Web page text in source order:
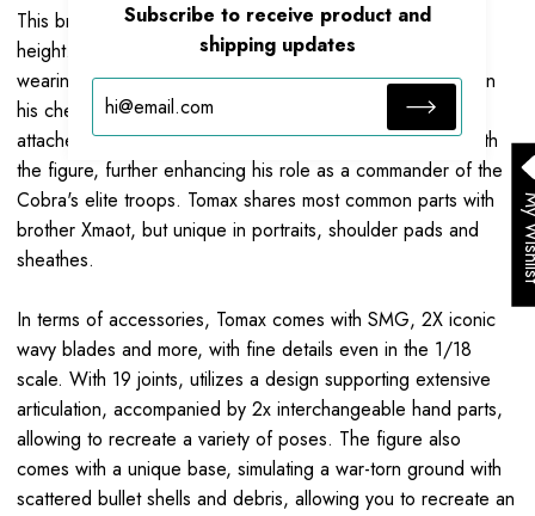
This brand-new Tomax action figure stands at 105mm in
height. Based on the original appearance of the G.I. Joe,
wearing a blue and red battle suit with silver Cobra logo on
his chest, armor with snake scale elements, sheathes
attached to both belts and legs, all perfectly integrated with
the figure, further enhancing his role as a commander of the
Cobra's elite troops. Tomax shares most common parts with
brother Xmaot, but unique in portraits, shoulder pads and
sheathes.
In terms of accessories, Tomax comes with SMG, 2X iconic
wavy blades and more, with fine details even in the 1/18
scale. With 19 joints, utilizes a design supporting extensive
articulation, accompanied by2x interchangeable hand parts,
allowing to recreate a variety of poses. The figure also
comes with a unique base, simulating a war-torn ground with
scattered bullet shells and debris, allowing you to recreate an
Subscribe to receive product and
shipping updates
My